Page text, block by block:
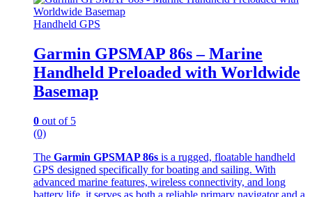
Handheld GPS
Garmin GPSMAP 86s – Marine
Handheld Preloaded with Worldwide
Basemap
0 out of 5
(0)
The Garmin GPSMAP 86s is a rugged, floatable handheld
GPS designed specifically for boating and sailing. With
advanced marine features, wireless connectivity, and long
battery life, it serves as both a reliable primary navigator and a